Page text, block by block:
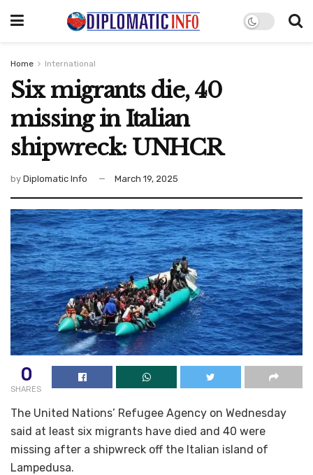
Home International
Six migrants die, 40
missing in Italian
shipwreck: UNHCR
by Diplomatic Info March 19, 2025
0
SHARES
The United Nations’ Refugee Agency on Wednesday
said at least six migrants have died and 40 were
missing after a shipwreck off the Italian island of
Lampedusa.